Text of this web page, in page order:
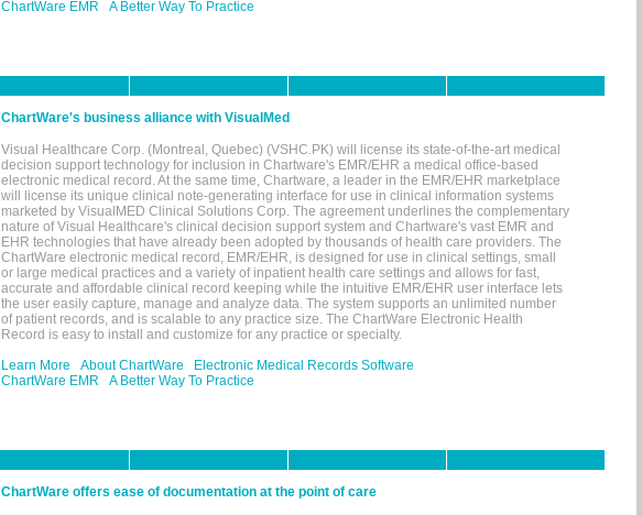
ChartWare EMR
A Better Way To Practice
ChartWare's business alliance with VisualMed
Visual Healthcare Corp. (Montreal, Quebec) (VSHC.PK) will license its state-of-the-art medical
decision support technology for inclusion in Chartware's EMR/EHR a medical office-based
electronic medical record. At the same time, Chartware, a leader in the EMR/EHR marketplace
will license its unique clinical note-generating interface for use in clinical information systems
marketed by VisualMED Clinical Solutions Corp. The agreement underlines the complementary
nature of Visual Healthcare's clinical decision support system and Chartware's vast EMR and
EHR technologies that have already been adopted by thousands of health care providers. The
ChartWare electronic medical record, EMR/EHR, is designed for use in clinical settings, small
or large medical practices and a variety of inpatient health care settings and allows for fast,
accurate and affordable clinical record keeping while the intuitive EMR/EHR user interface lets
the user easily capture, manage and analyze data. The system supports an unlimited number
of patient records, and is scalable to any practice size. The ChartWare Electronic Health
Record is easy to install and customize for any practice or specialty.
Learn More
About ChartWare
Electronic Medical Records Software
ChartWare EMR
A Better Way To Practice
ChartWare offers ease of documentation at the point of care